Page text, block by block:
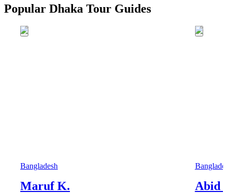
Popular Dhaka Tour Guides
Bangladesh
Maruf K. Abid